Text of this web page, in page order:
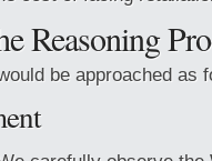
Reasoning
be approached as